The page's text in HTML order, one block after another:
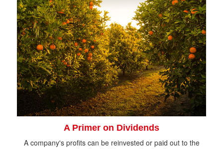
A Primer on Dividends
A company's profits can be reinvested or paid out to the